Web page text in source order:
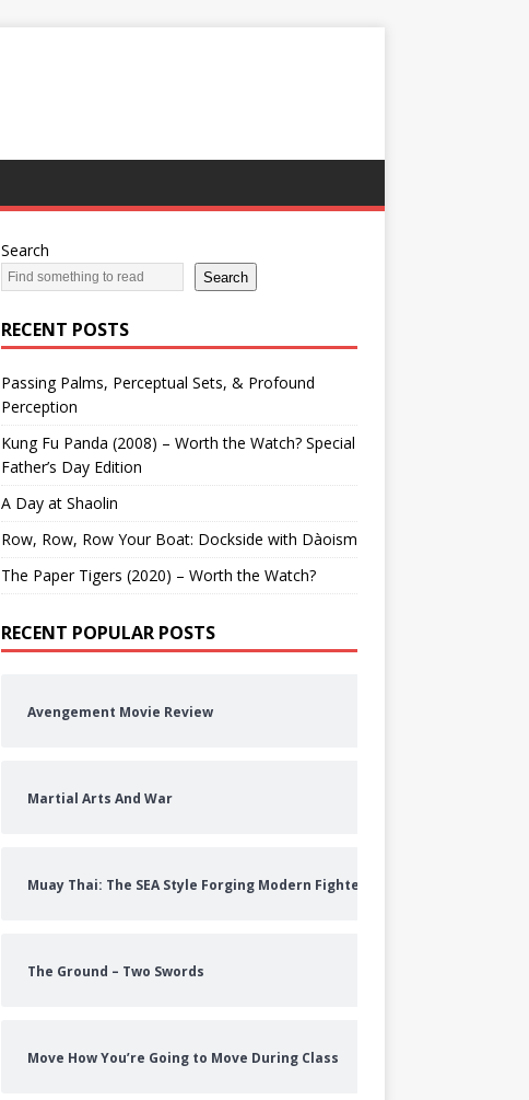
Search
Search
RECENT POSTS
Passing Palms, Perceptual Sets, & Profound
Perception
Kung Fu Panda (2008) – Worth the Watch? Special
Father’s Day Edition
A Day at Shaolin
Row, Row, Row Your Boat: Dockside with Dàoism
The Paper Tigers (2020) – Worth the Watch?
RECENT POPULAR POSTS
Avengement Movie Review
Martial Arts And War
Muay Thai: The SEA Style Forging Modern Fighters
The Ground – Two Swords
Move How You’re Going to Move During Class